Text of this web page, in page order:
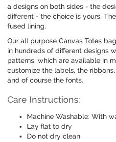
a designs on both sides - the
different - the choice is yours.
fused lining.
Our all purpose Canvas Totes
in hundreds of different designs
patterns, which are available in
customize the labels, the
and of course the fonts.
Care Instructions:
Machine Washable: With
Lay flat to dry
Do not dry clean